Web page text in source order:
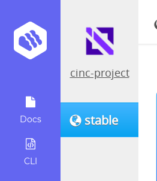
Docs
CLI
cinc-project
stable